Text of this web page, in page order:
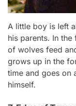
A little boy is left
his parents. In
of wolves feed
grows up in the
time and goes on
himself.